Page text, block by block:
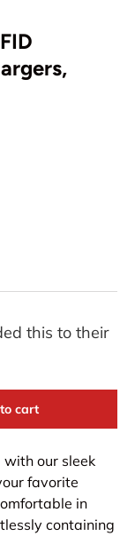
this to their
cart
our sleek
favorite
in
containing